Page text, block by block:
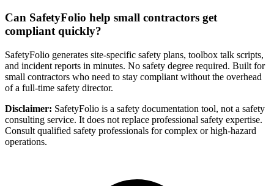
Can SafetyFolio help small contractors get
compliant quickly?
SafetyFolio generates site-specific safety plans, toolbox talk scripts,
and incident reports in minutes. No safety degree required. Built for
small contractors who need to stay compliant without the overhead
of a full-time safety director.
Disclaimer: SafetyFolio is a safety documentation tool, not a safety
consulting service. It does not replace professional safety expertise.
Consult qualified safety professionals for complex or high-hazard
operations.